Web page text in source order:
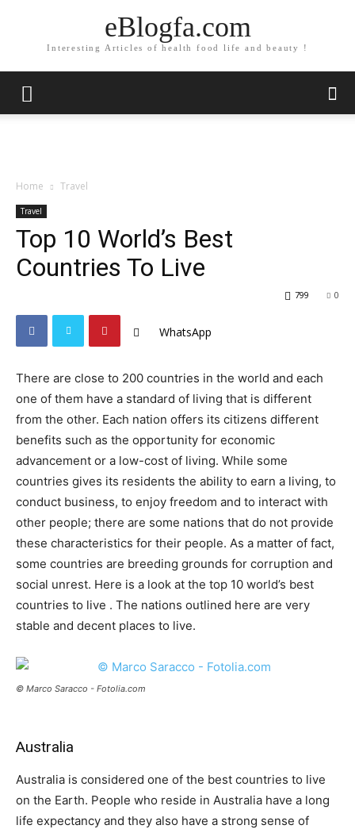
eBlogfa.com
Interesting Articles of health food life and beauty !
Home Travel
Travel
Top 10 World’s Best
Countries To Live
0
799
WhatsApp
There are close to 200 countries in the world and each
one of them have a standard of living that is different
from the other. Each nation offers its citizens different
benefits such as the opportunity for economic
advancement or a low-cost of living. While some
countries gives its residents the ability to earn a living, to
conduct business, to enjoy freedom and to interact with
other people; there are some nations that do not provide
these characteristics for their people. As a matter of fact,
some countries are breeding grounds for corruption and
social unrest. Here is a look at the top 10 world’s best
countries to live . The nations outlined here are very
stable and decent places to live.
© Marco Saracco - Fotolia.com
Australia
Australia is considered one of the best countries to live
on the Earth. People who reside in Australia have a long
life expectancy and they also have a strong sense of